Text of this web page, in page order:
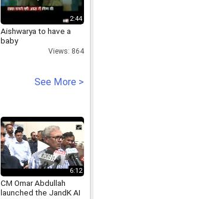
2:44
Aishwarya to have a
baby
Views: 864
See More >
6:12
CM Omar Abdullah
launched the JandK AI